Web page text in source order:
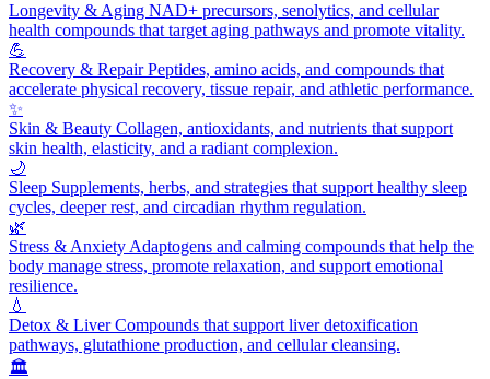
Longevity & Aging NAD+ precursors, senolytics, and cellular
health compounds that target aging pathways and promote vitality.
💪
Recovery & RepairPeptides, amino acids, and compounds that
accelerate physical recovery, tissue repair, and athletic performance.
✨
Skin & Beauty Collagen, antioxidants, and nutrients that support
skin health, elasticity, and a radiant complexion.
🌙
Sleep Supplements, herbs, and strategies that support healthy sleep
cycles, deeper rest, and circadian rhythm regulation.
🌿
Stress & Anxiety Adaptogens and calming compounds that help the
body manage stress, promote relaxation, and support emotional
resilience.
💧
Detox & LiverCompounds that support liver detoxification
pathways, glutathione production, and cellular cleansing.
🏛️